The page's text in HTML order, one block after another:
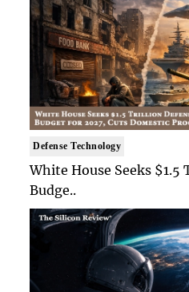
Defense Technology
White House Seeks $1.5
Budge..